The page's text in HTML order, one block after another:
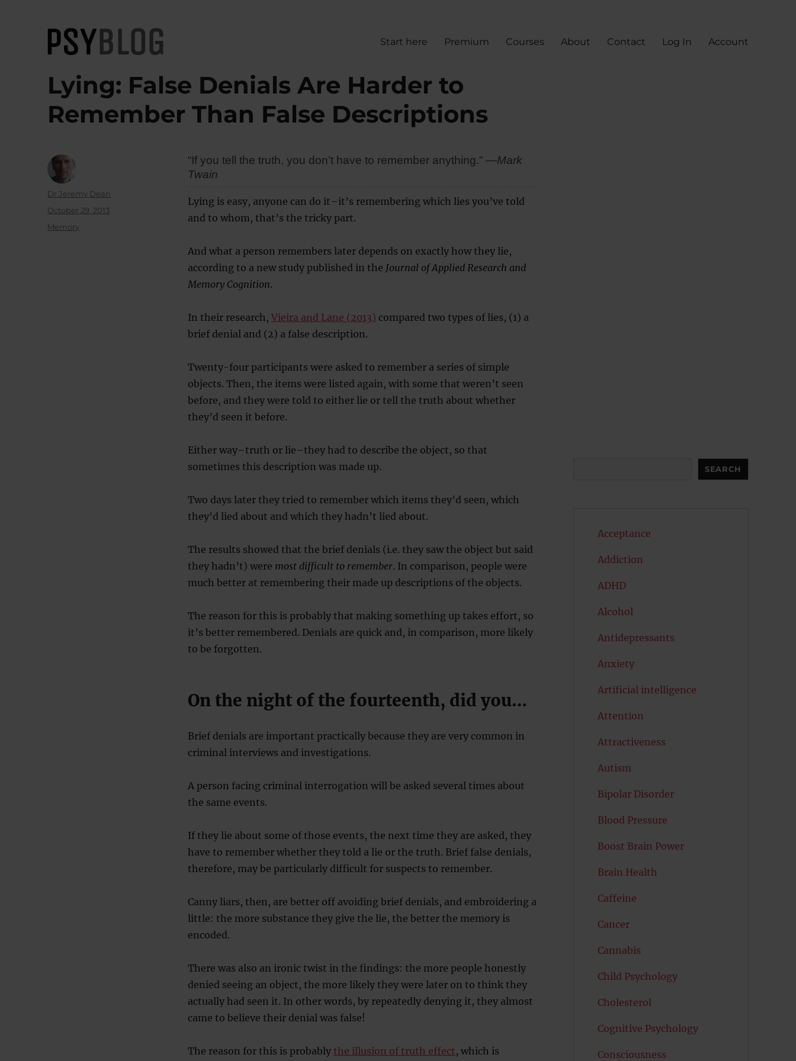
PsyBlog
Start here Premium Courses About Contact Log In Account
Lying: False Denials Are Harder to
Remember Than False Descriptions
“If you tell the truth, you don’t have to remember anything.” ―Mark
Twain
Lying is easy, anyone can do it–it’s remembering which lies you’ve told
and to whom, that’s the tricky part.
And what a person remembers later depends on exactly how they lie,
according to a new study published in the Journal of Applied Research and
Memory Cognition.
In their research, Vieira and Lane (2013) compared two types of lies, (1) a
brief denial and (2) a false description.
Twenty-four participants were asked to remember a series of simple
objects. Then, the items were listed again, with some that weren’t seen
before, and they were told to either lie or tell the truth about whether
they’d seen it before.
Either way–truth or lie–they had to describe the object, so that
sometimes this description was made up.
Two days later they tried to remember which items they’d seen, which
they’d lied about and which they hadn’t lied about.
The results showed that the brief denials (i.e. they saw the object but said
they hadn’t) were most difficult to remember. In comparison, people were
much better at remembering their made up descriptions of the objects.
The reason for this is probably that making something up takes effort, so
it’s better remembered. Denials are quick and, in comparison, more likely
to be forgotten.
On the night of the fourteenth, did you…
Brief denials are important practically because they are very common in
criminal interviews and investigations.
A person facing criminal interrogation will be asked several times about
the same events.
If they lie about some of those events, the next time they are asked, they
have to remember whether they told a lie or the truth. Brief false denials,
therefore, may be particularly difficult for suspects to remember.
Canny liars, then, are better off avoiding brief denials, and embroidering a
little: the more substance they give the lie, the better the memory is
encoded.
There was also an ironic twist in the findings: the more people honestly
denied seeing an object, the more likely they were later on to think they
actually had seen it. In other words, by repeatedly denying it, they almost
came to believe their denial was false!
The reason for this is probably the illusion of truth effect, which is
Author
Dr Jeremy Dean
Posted
October 29, 2013
Categories
Memory
SEARCH
Acceptance
Addiction
ADHD
Alcohol
Antidepressants
Anxiety
Artificial intelligence
Attention
Attractiveness
Autism
Bipolar Disorder
Blood Pressure
Boost Brain Power
Brain Health
Caffeine
Cancer
Cannabis
Child Psychology
Cholesterol
Cognitive Psychology
Consciousness